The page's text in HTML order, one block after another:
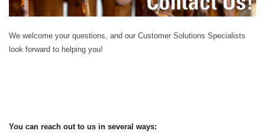
We welcome your questions, and our Customer Solutions Specialists
look forward to helping you!
You can reach out to us in several ways: